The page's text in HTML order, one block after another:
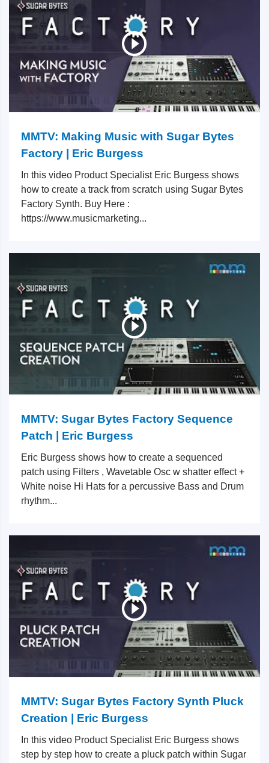
MMTV: Making Music with Sugar Bytes
Factory | Eric Burgess
In this video Product Specialist Eric Burgess shows
how to create a track from scratch using Sugar Bytes
Factory Synth. Buy Here :
https://www.musicmarketing...
MMTV: Sugar Bytes Factory Sequence
Patch | Eric Burgess
Eric Burgess shows how to create a sequenced
patch using Filters , Wavetable Osc w shatter effect +
White noise Hi Hats for a percussive Bass and Drum
rhythm...
MMTV: Sugar Bytes Factory Synth Pluck
Creation | Eric Burgess
In this video Product Specialist Eric Burgess shows
step by step how to create a pluck patch within Sugar